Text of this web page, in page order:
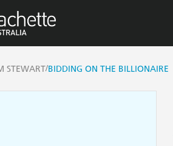
STEWART/BIDDING ON THE BILLIONAIRE